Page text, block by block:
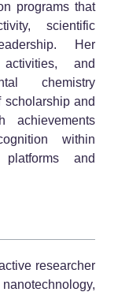
programs that
scientific
Her
and
chemistry
scholarship and
achievements
within
and
researcher